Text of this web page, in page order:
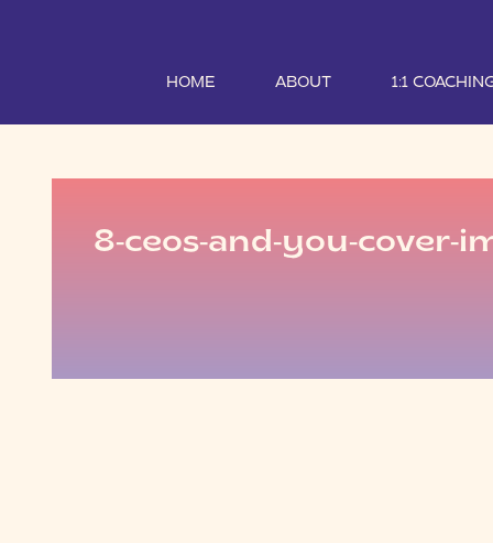
HOME ABOUT 1:1
8-ceos-and-you-cover-